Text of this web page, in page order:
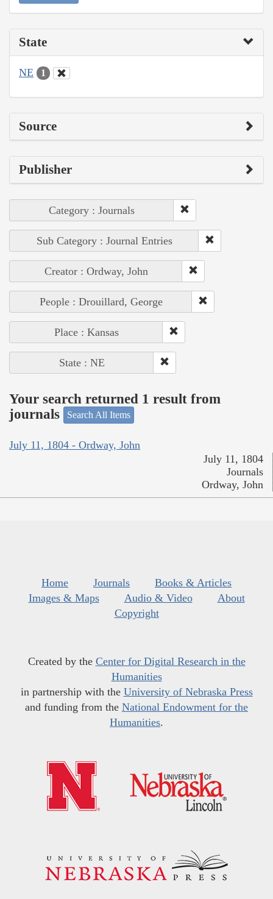
State
NE 1
Source
Publisher
Category : Journals
Sub Category : Journal Entries
Creator : Ordway, John
People : Drouillard, George
Place : Kansas
State : NE
Your search returned 1 result from
journals
Search All Items
July 11, 1804 - Ordway, John
July 11, 1804
Journals
Ordway, John
Home Journals
Books & Articles
Images & Maps
Audio & Video
About
Copyright
Created by the Center for Digital Research in the
Humanities
in partnership with the University of Nebraska Press
and funding from the National Endowment for the
Humanities.